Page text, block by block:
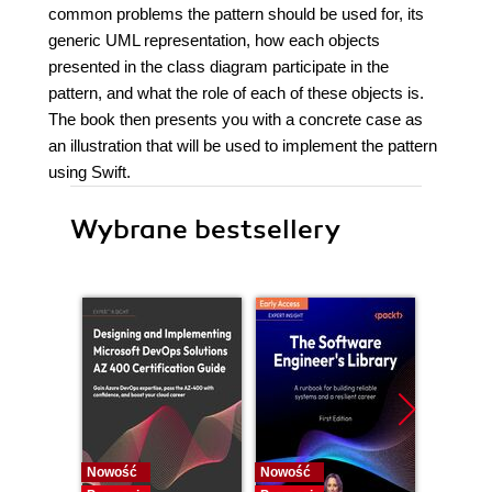
common problems the pattern should be used for, its
generic UML representation, how each objects
presented in the class diagram participate in the
pattern, and what the role of each of these objects is.
The book then presents you with a concrete case as
an illustration that will be used to implement the pattern
using Swift.
Wybrane bestsellery
Nowość
Nowość